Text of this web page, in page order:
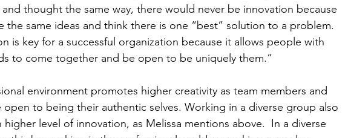
thought the same way, there would never be innovation because
the same ideas and think there is one “best” solution to a problem.
is key for a successful organization because it allows people with
to come together and be open to be uniquely them.”
environment promotes higher creativity as team members and
open to being their authentic selves. Working in a diverse group also
level of innovation, as Melissa mentions above.  In a diverse